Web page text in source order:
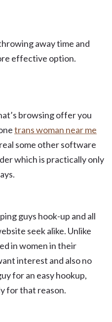
away time and
effective option.
browsing offer you
trans woman near me
some other software
which is practically only
guys hook-up and all
seek alike. Unlike
in women in their
interest and also no
for an easy hookup,
for that reason.